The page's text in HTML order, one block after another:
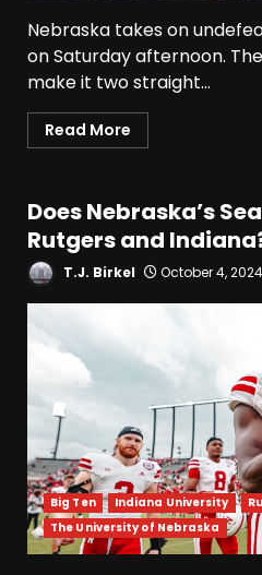
Nebraska takes on
on Saturday afternoon.
make it two straight...
Read More
Does Nebraska’s
Rutgers and
T.J. Birkel October 4, 2024
Big Ten Indiana University
The University of Nebraska
3
Who Will
Players on
Line??
4
+ Ezra
for
Coach
August 7,
5
Missouri
Step Back
August 7,
6
The
into
August 7,